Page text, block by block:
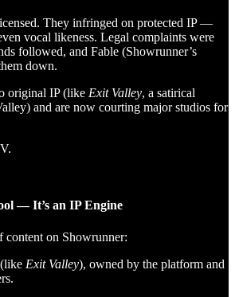
They infringed on protected IP —
vocal likeness. Legal complaints were
followed, and Fable (Showrunner’s
down.
original IP (like Exit Valley, a satirical
and are now courting major studios for
— It’s an IP Engine
content on Showrunner:
(like Exit Valley), owned by the platform and